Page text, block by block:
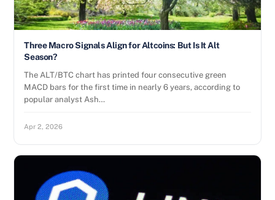
Three Macro Signals Align for Altcoins: But Is It Alt
Season?
The ALT/BTC chart has printed four consecutive green
MACD bars for the first time in nearly 6 years, according to
popular analyst Ash…
Apr 2, 2026